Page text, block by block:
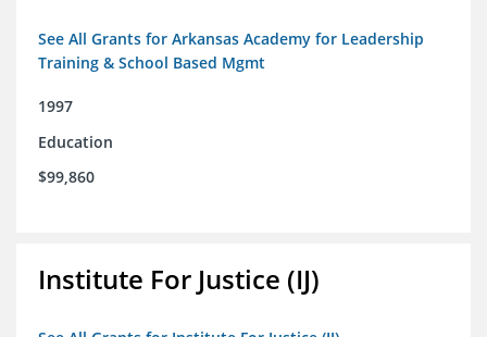
See All Grants for Arkansas Academy for Leadership
Training & School Based Mgmt
1997
Education
$99,860
Institute For Justice (IJ)